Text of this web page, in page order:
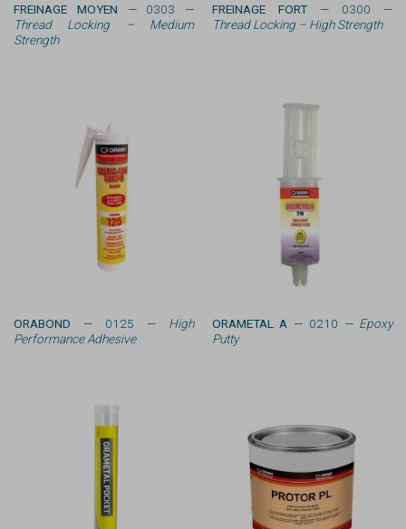
FREINAGE MOYEN — 0303 —
Thread Locking – Medium
Strength
FREINAGE FORT— 0300 —
Thread Locking – High Strength
ORABOND — 0125 — High
Performance Adhesive
ORAMETAL A — 0210 —Epoxy
Putty